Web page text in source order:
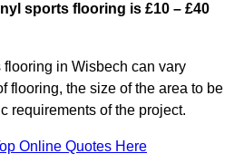
sports flooring is £10 – £40
in Wisbech can vary
flooring, the size of the area to be
requirements of the project.
Online Quotes Here